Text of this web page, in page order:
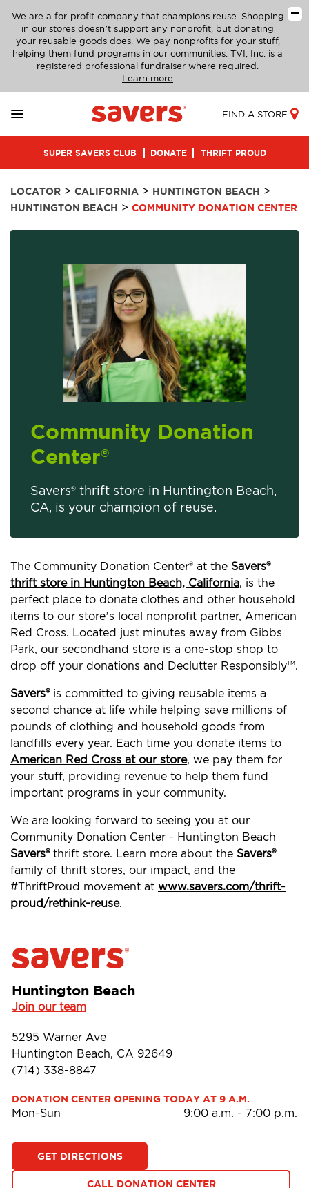
We are a for-profit company that champions reuse. Shopping
in our stores doesn’t support any nonprofit, but donating
your reusable goods does. We pay nonprofits for your stuff,
helping them fund programs in our communities. TVI, Inc. is a
registered professional fundraiser where required.
Learn more
FIND A STORE
SUPER SAVERS CLUB DONATE THRIFT PROUD
LOCATOR > CALIFORNIA > HUNTINGTON BEACH >
HUNTINGTON BEACH > COMMUNITY DONATION CENTER
Community Donation
Center®
Savers® thrift store in Huntington Beach,
CA, is your champion of reuse.
The Community Donation Center® at the Savers®
thrift store in Huntington Beach, California, is the
perfect place to donate clothes and other household
items to our store’s local nonprofit partner, American
Red Cross. Located just minutes away from Gibbs
Park, our secondhand store is a one-stop shop to
drop off your donations and Declutter ResponsiblyTM .
Savers®is committed to giving reusable items a
second chance at life while helping save millions of
pounds of clothing and household goods from
landfills every year. Each time you donate items to
American Red Cross at our store, we pay them for
your stuff, providing revenue to help them fund
important programs in your community.
We are looking forward to seeing you at our
Community Donation Center - Huntington Beach
Savers®thrift store. Learn more about the Savers®
family of thrift stores, our impact, and the
#ThriftProud movement at www.savers.com/thrift-
proud/rethink-reuse.
Huntington Beach
Join our team
5295 Warner Ave
Huntington Beach, CA 92649
(714) 338-8847
DONATION CENTER OPENING TODAY AT 9 A.M.
Mon-Sun 9:00 a.m. - 7:00 p.m.
GET DIRECTIONS
CALL DONATION CENTER